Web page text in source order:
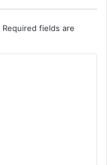
Required fields are